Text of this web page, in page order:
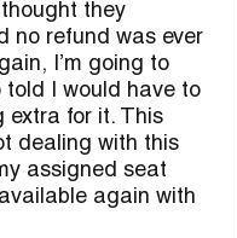
they
no refund was ever
I’m going to
told I would have to
extra for it. This
dealing with this
assigned seat
again with